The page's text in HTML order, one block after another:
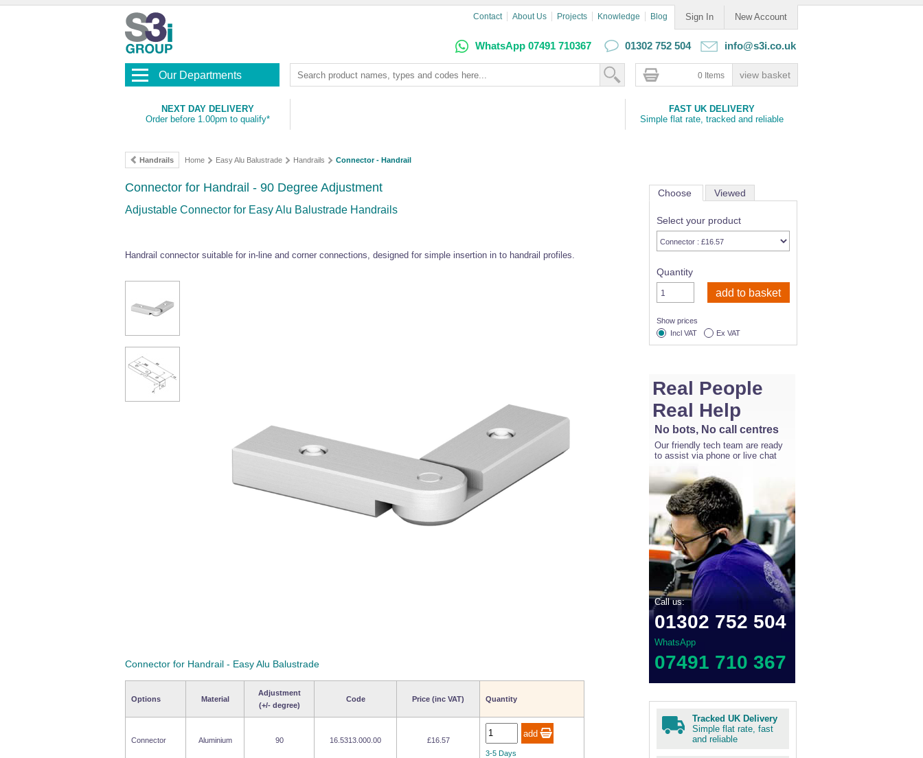
Sign In New Account
Contact About Us Projects Knowledge Blog
WhatsApp 07491 710367 01302 752 504 info@s3i.co.uk
Our Departments 0 Items
NEXT DAY DELIVERY
Order before 1.00pm to qualify*
FAST UK DELIVERY
Simple flat rate, tracked and reliable
Handrails Home Easy Alu Balustrade Handrails Connector - Handrail
Connector for Handrail - 90 Degree Adjustment
Adjustable Connector for Easy Alu Balustrade Handrails
Handrail connector suitable for in-line and corner connections, designed for simple insertion in to handrail profiles.
Connector for Handrail - Easy Alu Balustrade
Options Material
Adjustment
(+/- degree)
Code Price (inc VAT) Quantity
Connector Aluminium 90 16.5313.000.00
£16.57
3-5 Days
Choose Viewed
Select your product
Quantity
Show prices
Incl VAT
Ex VAT
Real People
Real Help
No bots, No call centres
Our friendly tech team are ready
to assist via phone or live chat
Call us:
01302 752 504
WhatsApp
07491 710 367
Tracked UK Delivery
Simple flat rate, fast
and reliable